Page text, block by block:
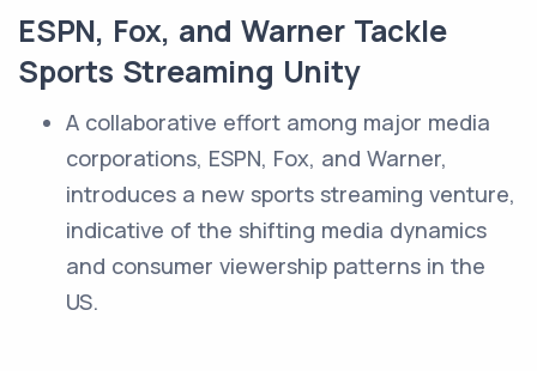
ESPN, Fox, and Warner Tackle
Sports Streaming Unity
A collaborative effort among major media
corporations, ESPN, Fox, and Warner,
introduces a new sports streaming venture,
indicative of the shifting media dynamics
and consumer viewership patterns in the
US.